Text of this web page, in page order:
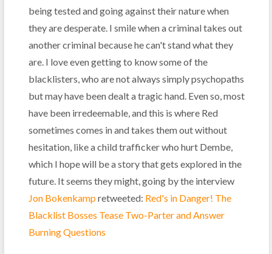
being tested and going against their nature when
they are desperate. I smile when a criminal takes out
another criminal because he can't stand what they
are. I love even getting to know some of the
blacklisters, who are not always simply psychopaths
but may have been dealt a tragic hand. Even so, most
have been irredeemable, and this is where Red
sometimes comes in and takes them out without
hesitation, like a child trafficker who hurt Dembe,
which I hope will be a story that gets explored in the
future. It seems they might, going by the interview
Jon Bokenkampretweeted: Red's in Danger! The
Blacklist Bosses Tease Two-Parter and Answer
Burning Questions